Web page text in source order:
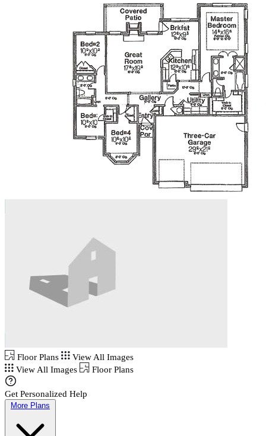
Floor Plans
View All Images
View All Images
Floor Plans
Get Personalized Help
More Plans